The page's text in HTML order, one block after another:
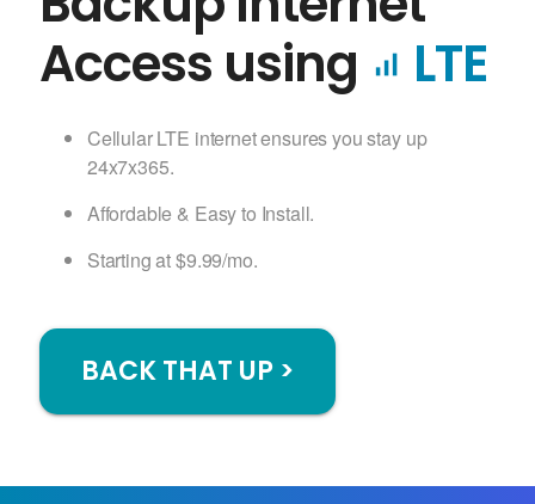
Access using signal_cellular_alt LTE
Cellular LTE internet ensures you stay up
24x7x365.
Affordable & Easy to Install.
Starting at $9.99/mo.
BACK THAT UP >